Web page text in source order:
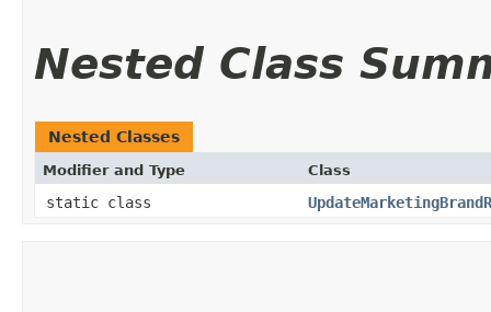
Nested Class
Nested Classes
Modifier and Type Class
static class